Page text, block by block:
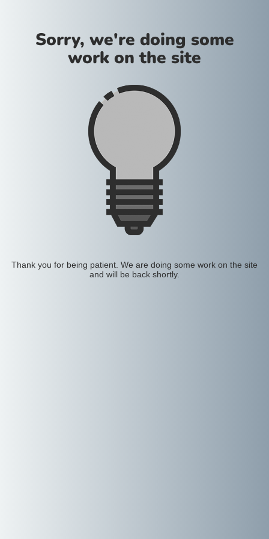
Sorry, we're doing some
work on the site
Thank you for being patient. We are doing some work on the site
and will be back shortly.